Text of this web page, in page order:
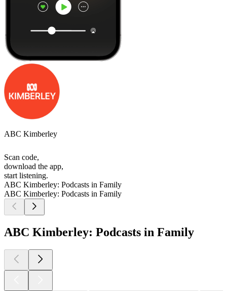
ABC Kimberley
Scan code,
download the app,
start listening.
ABC Kimberley: Podcasts in Family
ABC Kimberley: Podcasts in Family
ABC Kimberley: Podcasts in Family